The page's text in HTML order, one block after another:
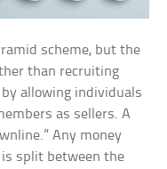
scheme, but the
than recruiting
allowing individuals
as sellers. A
Any money
split between the